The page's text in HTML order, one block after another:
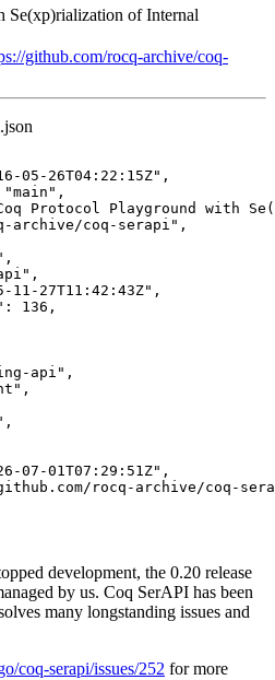
Se(xp)rialization of Internal
github.com/rocq-archive/coq-
05-26T04:22:15Z" ,
"main " ,
Protocol Playground with
archive/coq-serapi " ,
,
" ,
11-27T11:42:43Z" ,
: 136 ,
api " ,
" ,
,
07-01T07:29:51Z" ,
rocq-archive/coq-
development, the 0.20 release
by us. Coq SerAPI has been
many longstanding issues and
coq-serapi/issues/252 for more